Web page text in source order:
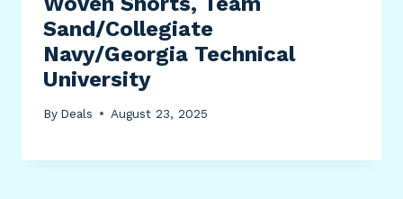
Sand/Collegiate
Navy/Georgia Technical
University
By Deals August 23, 2025